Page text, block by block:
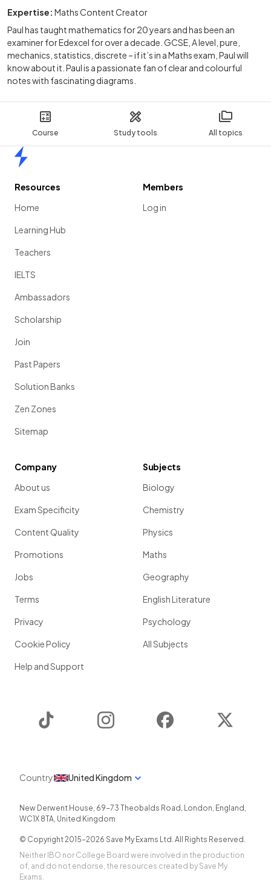
Course Study tools All topics
Expertise: Maths Content Creator
Paul has taught mathematics for 20 years and has been an
examiner for Edexcel for over a decade. GCSE, A level, pure,
mechanics, statistics, discrete – if it’s in a Maths exam, Paul will
know about it. Paul is a passionate fan of clear and colourful
notes with fascinating diagrams.
Resources
Home
Learning Hub
Teachers
IELTS
Ambassadors
Scholarship
Join
Past Papers
Solution Banks
Zen Zones
Sitemap
Members
Log in
Company
About us
Exam Specificity
Content Quality
Promotions
Jobs
Terms
Privacy
Cookie Policy
Help and Support
Subjects
Biology
Chemistry
Physics
Maths
Geography
English Literature
Psychology
All Subjects
Instagram Facebook
Country United Kingdom
New Derwent House, 69-73 Theobalds Road , London, England ,
WC1X 8TA, United Kingdom
© Copyright 2015-2026 Save My Exams Ltd. All Rights Reserved.
Neither IBO nor College Board were involved in the production
of, and do not endorse, the resources created by Save My
Exams.